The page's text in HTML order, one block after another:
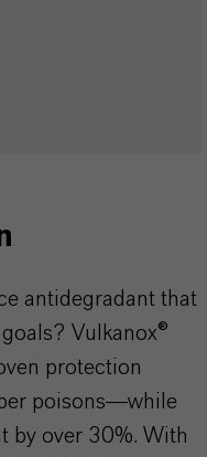
antidegradant that
Vulkanox®
protection
poisons—while
by over 30%. With